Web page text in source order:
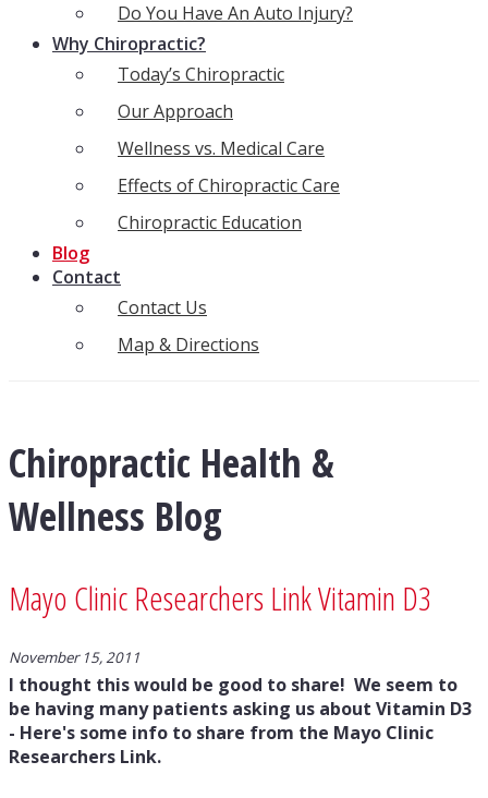
Do You Have An Auto Injury?
Why Chiropractic?
Today’s Chiropractic
Our Approach
Wellness vs. Medical Care
Effects of Chiropractic Care
Chiropractic Education
Blog
Contact
Contact Us
Map & Directions
Chiropractic Health &
Wellness Blog
Mayo Clinic Researchers Link Vitamin D3
November 15, 2011
I thought this would be good to share! We seem to
be having many patients asking us about Vitamin D3
- Here's some info to share from the Mayo Clinic
Researchers Link.